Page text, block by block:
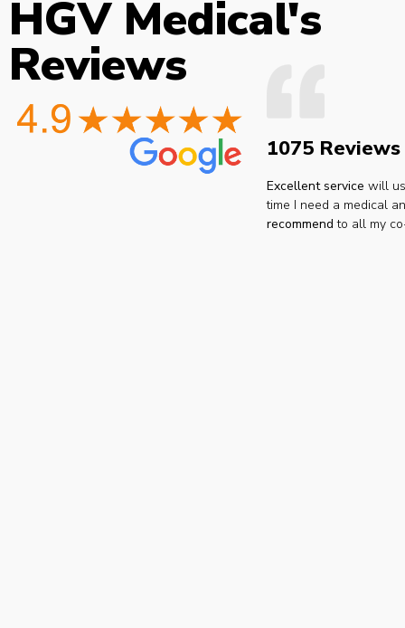
HGV Medical's
Reviews
1075 Reviews
Excellent service will
time I need a medical
recommend to all my